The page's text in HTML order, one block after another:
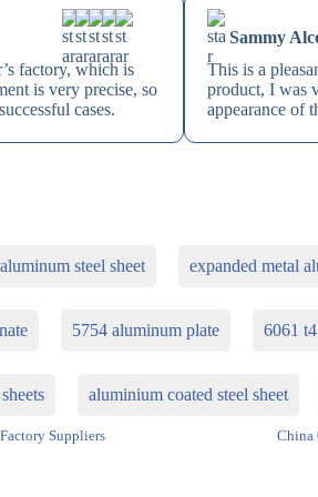
factory, which is
is very precise, so
cases.
Sammy
This is a
product, I was
appearance of
aluminum steel sheet expanded metal
5754 aluminum plate 6061
aluminium coated steel sheet
Suppliers China